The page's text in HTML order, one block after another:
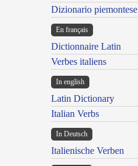
Dizionario piemontese
En français
Dictionnaire Latin
Verbes italiens
In english
Latin Dictionary
Italian Verbs
In Deutsch
Italienische Verben